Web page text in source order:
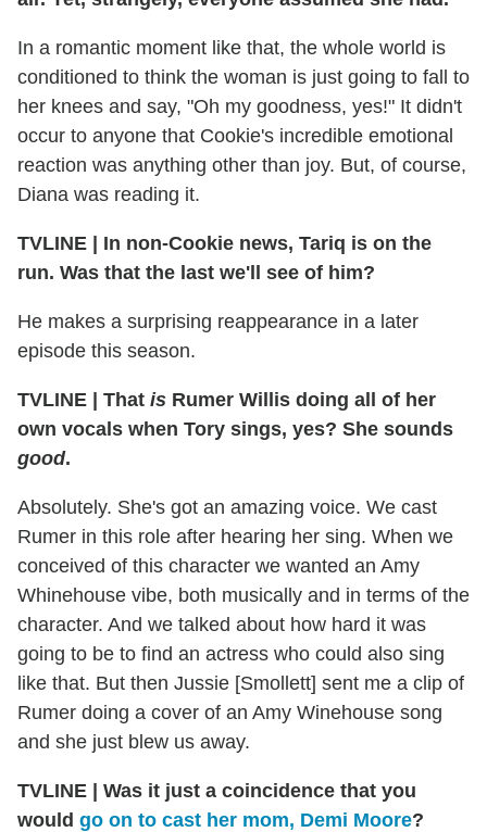
In a romantic moment like that, the whole world is
conditioned to think the woman is just going to fall to
her knees and say, "Oh my goodness, yes!" It didn't
occur to anyone that Cookie's incredible emotional
reaction was anything other than joy. But, of course,
Diana was reading it.
TVLINE | In non-Cookie news, Tariq is on the
run. Was that the last we'll see of him?
He makes a surprising reappearance in a later
episode this season.
TVLINE | That is Rumer Willis doing all of her
own vocals when Tory sings, yes? She sounds
good.
Absolutely. She's got an amazing voice. We cast
Rumer in this role after hearing her sing. When we
conceived of this character we wanted an Amy
Whinehouse vibe, both musically and in terms of the
character. And we talked about how hard it was
going to be to find an actress who could also sing
like that. But then Jussie [Smollett] sent me a clip of
Rumer doing a cover of an Amy Winehouse song
and she just blew us away.
TVLINE | Was it just a coincidence that you
would go on to cast her mom, Demi Moore?